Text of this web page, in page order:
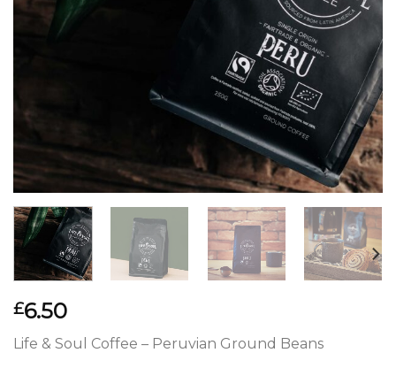
£6.50
Life & Soul Coffee – Peruvian Ground Beans